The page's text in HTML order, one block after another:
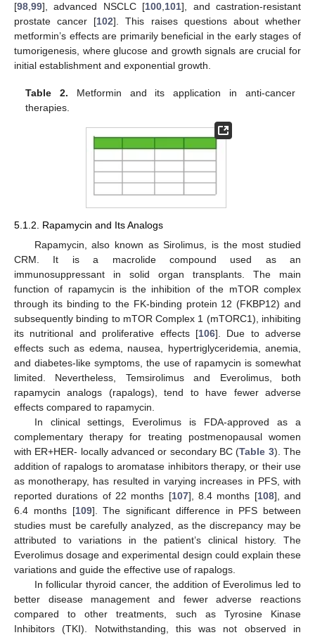
[98,99], advanced NSCLC [100,101], and castration-resistant
prostate cancer [102]. This raises questions about whether
metformin’s effects are primarily beneficial in the early stages of
tumorigenesis, where glucose and growth signals are crucial for
initial establishment and exponential growth.
Table 2. Metformin and its application in anti-cancer
therapies.
5.1.2. Rapamycin and Its Analogs
Rapamycin, also known as Sirolimus, is the most studied
CRM. It is a macrolide compound used as an
immunosuppressant in solid organ transplants. The main
function of rapamycin is the inhibition of the mTOR complex
through its binding to the FK-binding protein 12 (FKBP12) and
subsequently binding to mTOR Complex 1 (mTORC1), inhibiting
its nutritional and proliferative effects [106]. Due to adverse
effects such as edema, nausea, hypertriglyceridemia, anemia,
and diabetes-like symptoms, the use of rapamycin is somewhat
limited. Nevertheless, Temsirolimus and Everolimus, both
rapamycin analogs (rapalogs), tend to have fewer adverse
effects compared to rapamycin.
In clinical settings, Everolimus is FDA-approved as a
complementary therapy for treating postmenopausal women
with ER+HER- locally advanced or secondary BC (Table 3). The
addition of rapalogs to aromatase inhibitors therapy, or their use
as monotherapy, has resulted in varying increases in PFS, with
reported durations of 22 months [107], 8.4 months [108], and
6.4 months [109]. The significant difference in PFS between
studies must be carefully analyzed, as the discrepancy may be
attributed to variations in the patient’s clinical history. The
Everolimus dosage and experimental design could explain these
variations and guide the effective use of rapalogs.
In follicular thyroid cancer, the addition of Everolimus led to
better disease management and fewer adverse reactions
compared to other treatments, such as Tyrosine Kinase
Inhibitors (TKI). Notwithstanding, this was not observed in